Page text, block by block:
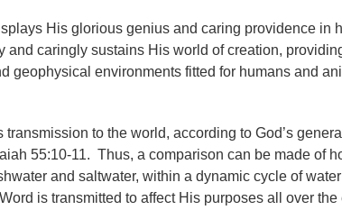
His glorious genius and caring providence in
and caringly sustains His world of creation,
geophysical environments fitted for humans and
transmission to the world, according to God’s
55:10-11. Thus, a comparison can be made of
and saltwater, within a dynamic cycle of
is transmitted to affect His purposes all over